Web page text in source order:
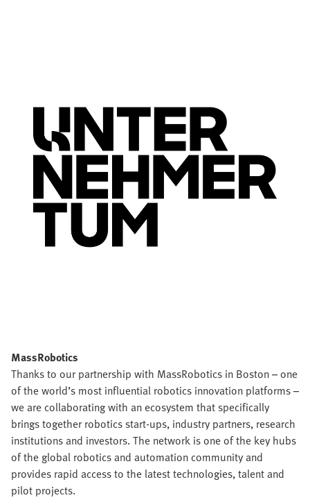
MassRobotics
Thanks to our partnership with MassRobotics in Boston – one
of the world’s most influential robotics innovation platforms –
we are collaborating with an ecosystem that specifically
brings together robotics start-ups, industry partners, research
institutions and investors. The network is one of the key hubs
of the global robotics and automation community and
provides rapid access to the latest technologies, talent and
pilot projects.